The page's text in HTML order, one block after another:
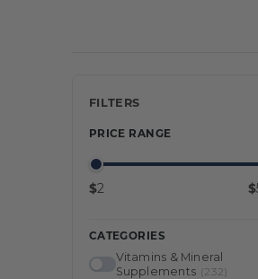
FILTERS
PRICE RANGE
$ $
CATEGORIES
Vitamins & Mineral
Supplements (232)